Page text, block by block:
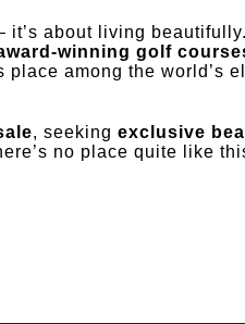
it’s about living beautifully.
winning golf
place among the world’s
, seeking exclusive
no place quite like